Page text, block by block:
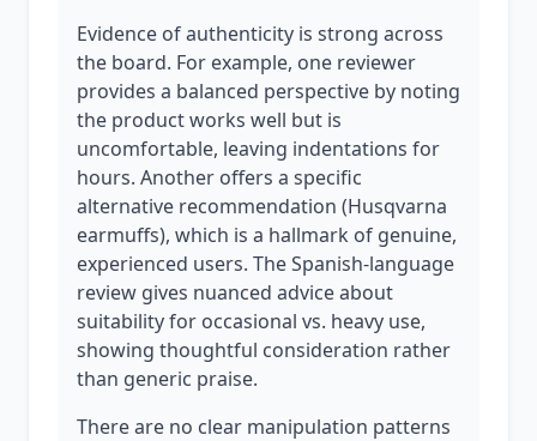
Evidence of authenticity is strong across
the board. For example, one reviewer
provides a balanced perspective by noting
the product works well but is
uncomfortable, leaving indentations for
hours. Another offers a specific
alternative recommendation (Husqvarna
earmuffs), which is a hallmark of genuine,
experienced users. The Spanish-language
review gives nuanced advice about
suitability for occasional vs. heavy use,
showing thoughtful consideration rather
than generic praise.
There are no clear manipulation patterns